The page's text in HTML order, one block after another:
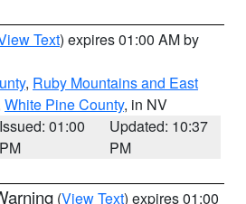
Text) expires 01:00 AM by
, Ruby Mountains and East
White Pine County, in NV
Issued: 01:00
PM
Updated: 10:37
PM
(View Text) expires 01:00